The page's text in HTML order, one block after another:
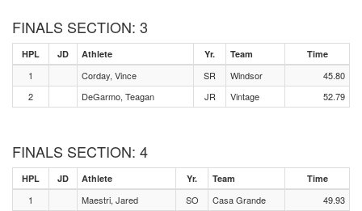
FINALS SECTION: 3
HPL JD Athlete Yr. Team Time
1 Corday, Vince SR Windsor
45.80
2
DeGarmo, Teagan JR Vintage 52.79
FINALS SECTION: 4
HPL JD Athlete Yr. Team Time
1 Maestri, Jared SO Casa Grande
49.93